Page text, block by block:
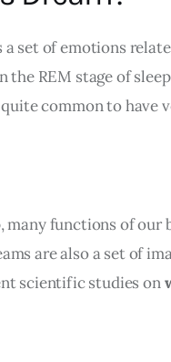
a set of emotions
the REM stage of
common to have
many functions of our
are also a set of
scientific studies on